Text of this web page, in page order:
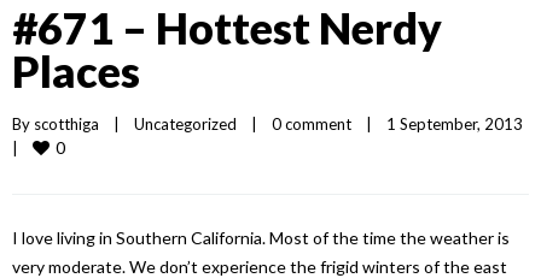
#671 – Hottest Nerdy
Places
By scotthiga Uncategorized 0 comment
0
I love living in Southern California. Most of the time the weather is
very moderate. We don’t experience the frigid winters of the east